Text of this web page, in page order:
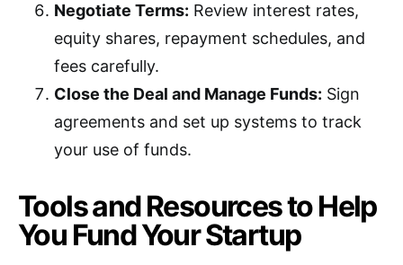
Negotiate Terms: Review interest rates,
equity shares, repayment schedules, and
fees carefully.
Close the Deal and Manage Funds: Sign
agreements and set up systems to track
your use of funds.
Tools and Resources to Help
You Fund Your Startup